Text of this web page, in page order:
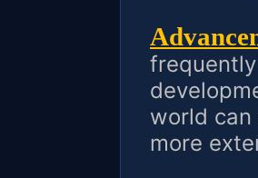
world
more